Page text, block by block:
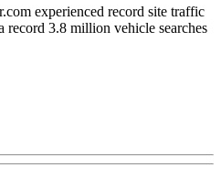
experienced record site traffic
record 3.8 million vehicle searches